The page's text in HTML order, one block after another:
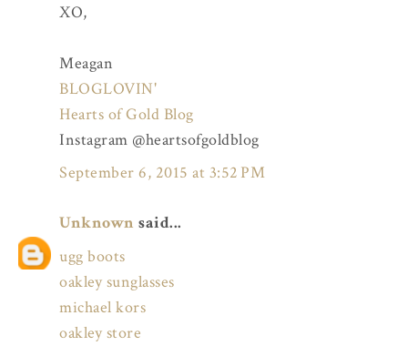
XO,
Meagan
BLOGLOVIN'
Hearts of Gold Blog
Instagram @heartsofgoldblog
September 6, 2015 at 3:52 PM
Unknown said...
ugg boots
oakley sunglasses
michael kors
oakley store